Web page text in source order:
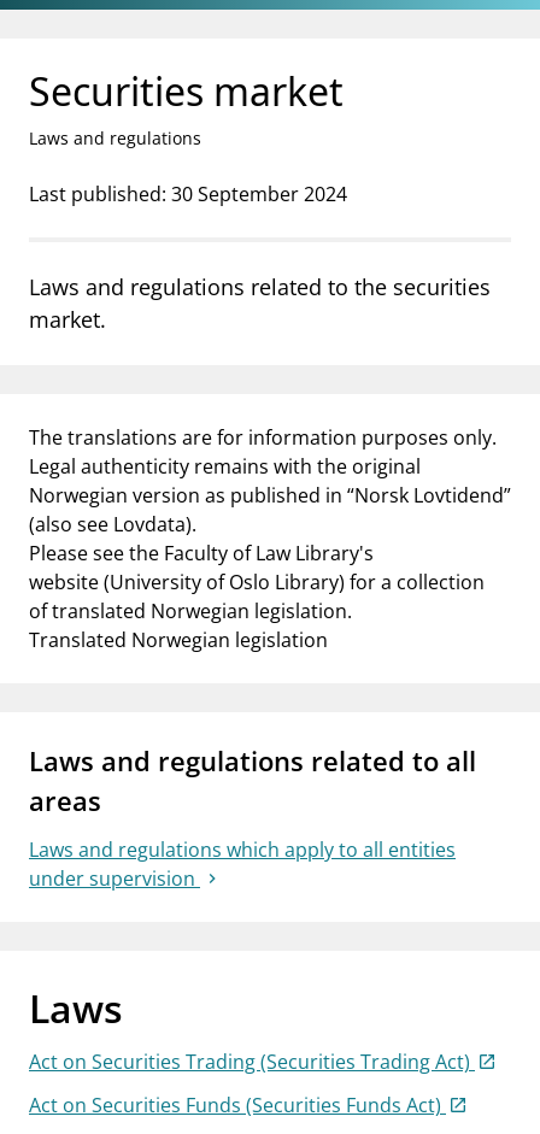
Jump to main content
Go to search page
Securities market
Laws and regulations
Last published: 30 September 2024
Laws and regulations related to the securities
market.
The translations are for information purposes only.
Legal authenticity remains with the original
Norwegian version as published in “Norsk Lovtidend”
(also see Lovdata).
Please see the Faculty of Law Library's
website (University of Oslo Library) for a collection
of translated Norwegian legislation.
Translated Norwegian legislation
Laws and regulations related to all
areas
Laws and regulations which apply to all entities
under supervision
Laws
Act on Securities Trading (Securities Trading Act)
Act on Securities Funds (Securities Funds Act)